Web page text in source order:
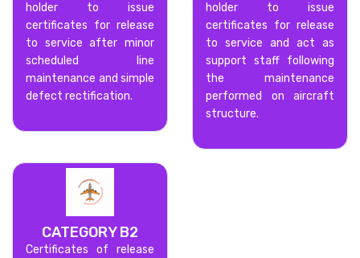
holder to issue
certificates for release
to service after minor
scheduled line
maintenance and simple
defect rectification.
holder to issue
certificates for release
to service and act as
support staff following
the maintenance
performed on aircraft
structure.
CATEGORY B2
Certificates of release